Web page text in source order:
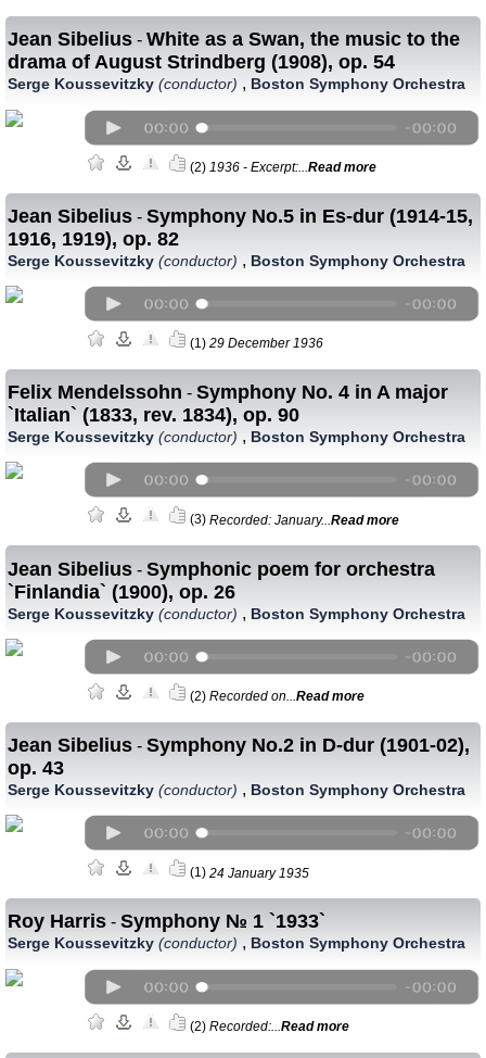
Jean Sibelius - White as a Swan, the music to the
drama of August Strindberg (1908), op. 54
Serge Koussevitzky (conductor) , Boston Symphony Orchestra
(2) 1936 - Excerpt:... Read more
Jean Sibelius - Symphony No.5 in Es-dur (1914-15,
1916, 1919), op. 82
Serge Koussevitzky (conductor) , Boston Symphony Orchestra
(1) 29 December 1936
Felix Mendelssohn - Symphony No. 4 in A major
`Italian` (1833, rev. 1834), op. 90
Serge Koussevitzky (conductor) , Boston Symphony Orchestra
(3) Recorded: January... Read more
Jean Sibelius - Symphonic poem for orchestra
`Finlandia` (1900), op. 26
Serge Koussevitzky (conductor) , Boston Symphony Orchestra
(2) Recorded on... Read more
Jean Sibelius - Symphony No.2 in D-dur (1901-02),
op. 43
Serge Koussevitzky (conductor) , Boston Symphony Orchestra
(1) 24 January 1935
Roy Harris - Symphony № 1 `1933`
Serge Koussevitzky (conductor) , Boston Symphony Orchestra
(2) Recorded:... Read more